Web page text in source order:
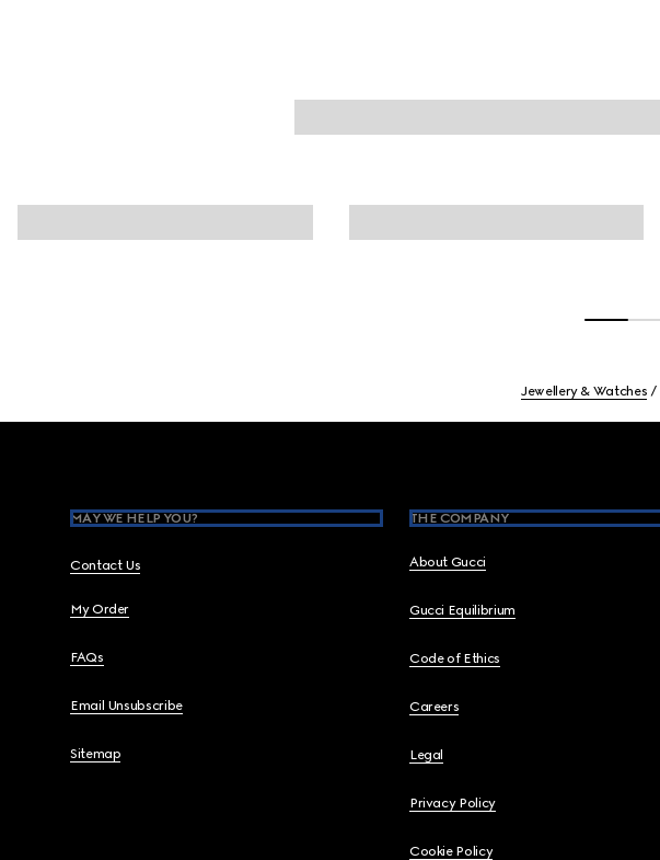
Jewellery & Watches
MAY WE HELP YOU?
Contact Us
My Order
FAQs
Email Unsubscribe
Sitemap
THE COMPANY
About Gucci
Gucci Equilibrium
Code of Ethics
Careers
Legal
Privacy Policy
Cookie Policy